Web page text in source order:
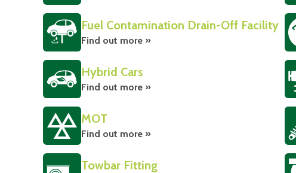
Fuel Contamination Drain-Off Facility
Find out more »
Hybrid Cars
Find out more »
MOT
Find out more »
Towbar Fitting